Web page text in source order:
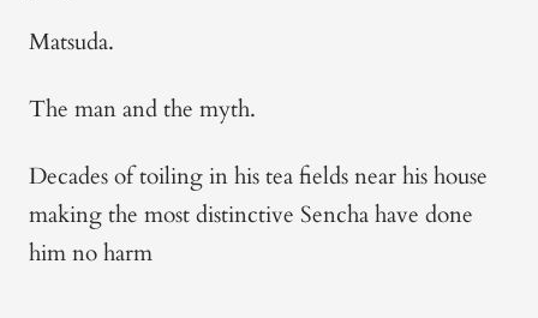
Matsuda.
The man and the myth.
Decades of toiling in his tea fields near his house
making the most distinctive Sencha have done
him no harm